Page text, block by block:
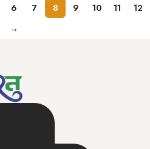
6 7 8 9 10 11
12
→